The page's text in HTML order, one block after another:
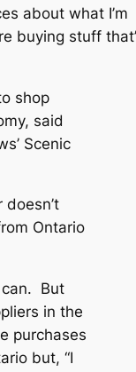
about what I’m
buying stuff
shop
said
Scenic
Ontario
can. But
in the
purchases
but, “I